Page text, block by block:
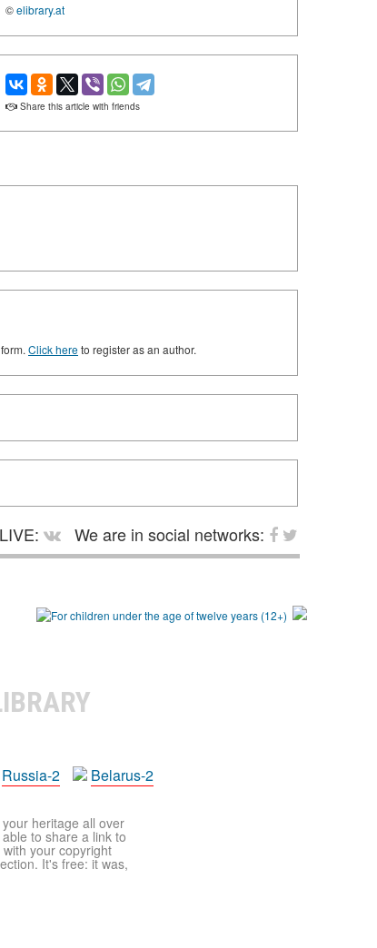
©elibrary.at
Share this article with friends
Click hereto register as an author.
We are in social networks:
Russia-2 Belarus-2
heritage all over
to share a link to
your copyright
It's free: it was,